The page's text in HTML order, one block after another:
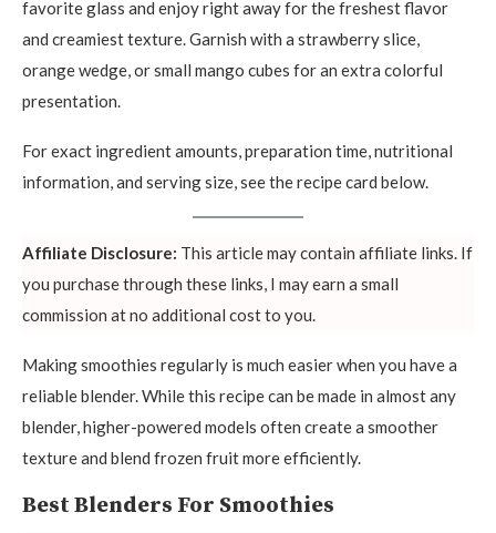
favorite glass and enjoy right away for the freshest flavor
and creamiest texture. Garnish with a strawberry slice,
orange wedge, or small mango cubes for an extra colorful
presentation.
For exact ingredient amounts, preparation time, nutritional
information, and serving size, see the recipe card below.
Affiliate Disclosure: This article may contain affiliate links. If
you purchase through these links, I may earn a small
commission at no additional cost to you.
Making smoothies regularly is much easier when you have a
reliable blender. While this recipe can be made in almost any
blender, higher-powered models often create a smoother
texture and blend frozen fruit more efficiently.
Best Blenders For Smoothies